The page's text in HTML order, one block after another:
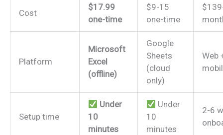
Cost
$17.99
one-time
$9-15
one-time
Platform
Microsoft
Excel
(offline)
Google
Sheets
(cloud
only)
Web
Setup time
Under
10
minutes
Under
10
minutes
2-6